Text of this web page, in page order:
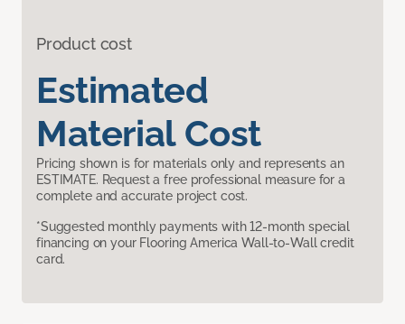
Product cost
Estimated
Material Cost
Pricing shown is for materials only and represents an
ESTIMATE. Request a free professional measure for a
complete and accurate project cost.
*Suggested monthly payments with 12-month special
financing on your Flooring America Wall-to-Wall credit
card.